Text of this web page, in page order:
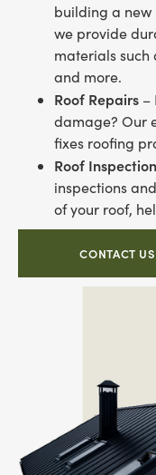
building a
we provide
materials such
and more.
Roof Repairs –
damage? Our
fixes roofing
Roof
inspections
of your roof,
CONTACT US